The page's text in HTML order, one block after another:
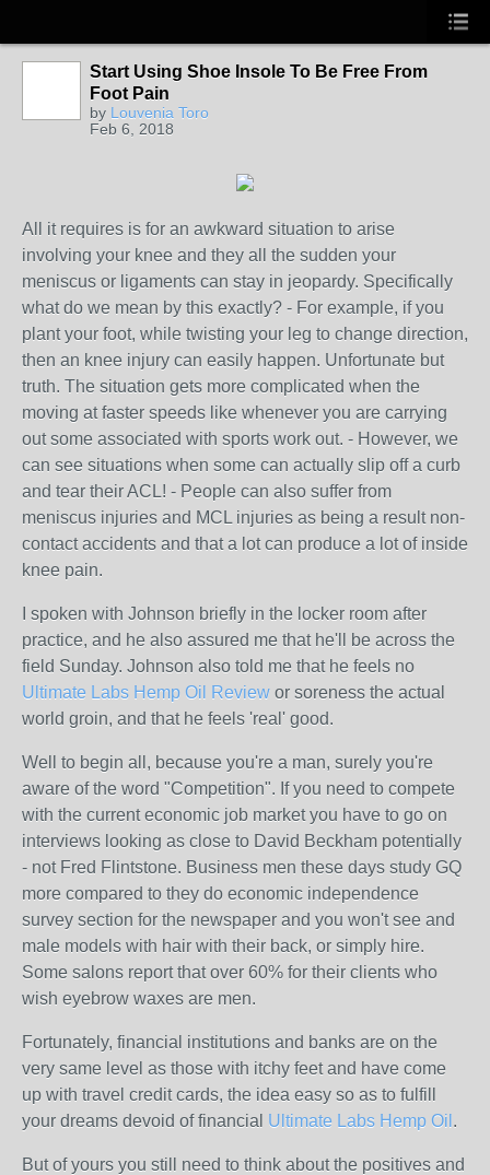
Start Using Shoe Insole To Be Free From
Foot Pain
by Louvenia Toro
Feb 6, 2018
All it requires is for an awkward situation to arise
involving your knee and they all the sudden your
meniscus or ligaments can stay in jeopardy. Specifically
what do we mean by this exactly? - For example, if you
plant your foot, while twisting your leg to change direction,
then an knee injury can easily happen. Unfortunate but
truth. The situation gets more complicated when the
moving at faster speeds like whenever you are carrying
out some associated with sports work out. - However, we
can see situations when some can actually slip off a curb
and tear their ACL! - People can also suffer from
meniscus injuries and MCL injuries as being a result non-
contact accidents and that a lot can produce a lot of inside
knee pain.
I spoken with Johnson briefly in the locker room after
practice, and he also assured me that he'll be across the
field Sunday. Johnson also told me that he feels no
Ultimate Labs Hemp Oil Review or soreness the actual
world groin, and that he feels 'real' good.
Well to begin all, because you're a man, surely you're
aware of the word "Competition". If you need to compete
with the current economic job market you have to go on
interviews looking as close to David Beckham potentially
- not Fred Flintstone. Business men these days study GQ
more compared to they do economic independence
survey section for the newspaper and you won't see and
male models with hair with their back, or simply hire.
Some salons report that over 60% for their clients who
wish eyebrow waxes are men.
Fortunately, financial institutions and banks are on the
very same level as those with itchy feet and have come
up with travel credit cards, the idea easy so as to fulfill
your dreams devoid of financial Ultimate Labs Hemp Oil .
But of yours you still need to think about the positives and